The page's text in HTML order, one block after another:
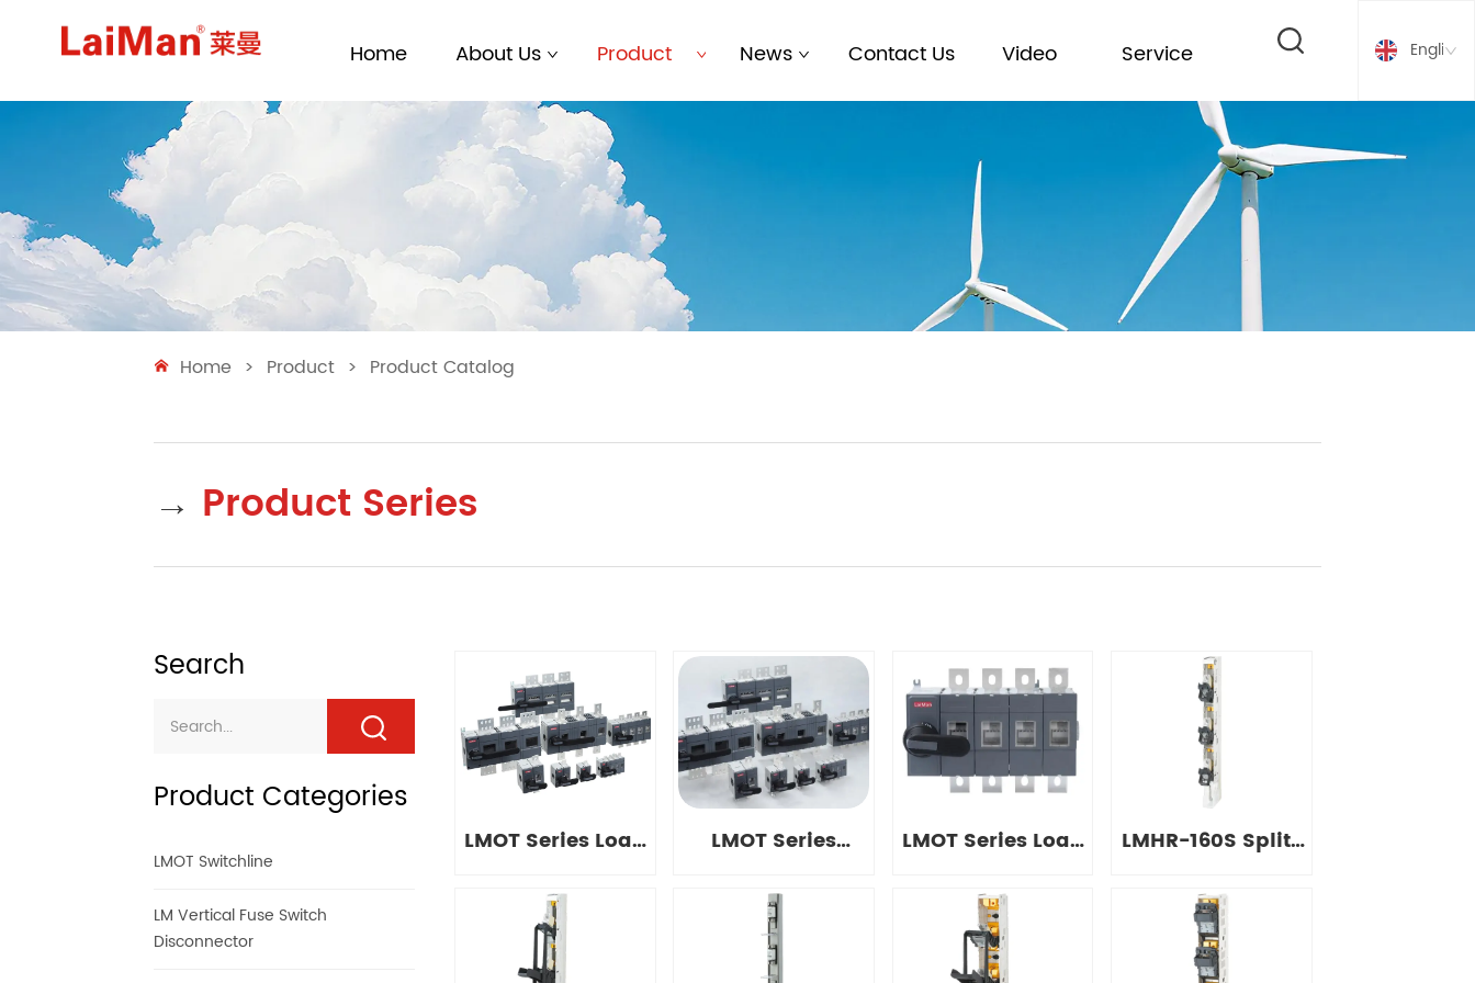
Home About Us Product News Contact Us Video Service English
Home > Product > Product Catalog
→ Product Series
Search
Product Categories
LMOT Switchline
LM Vertical Fuse Switch
Disconnector
LMOT Series Load
Disconnect
Switches
LMOT Series
Disconnect
Switches
LMOT Series Load
Disconnect
Switches
LMHR-160S Split-
type Strip
Disconnect